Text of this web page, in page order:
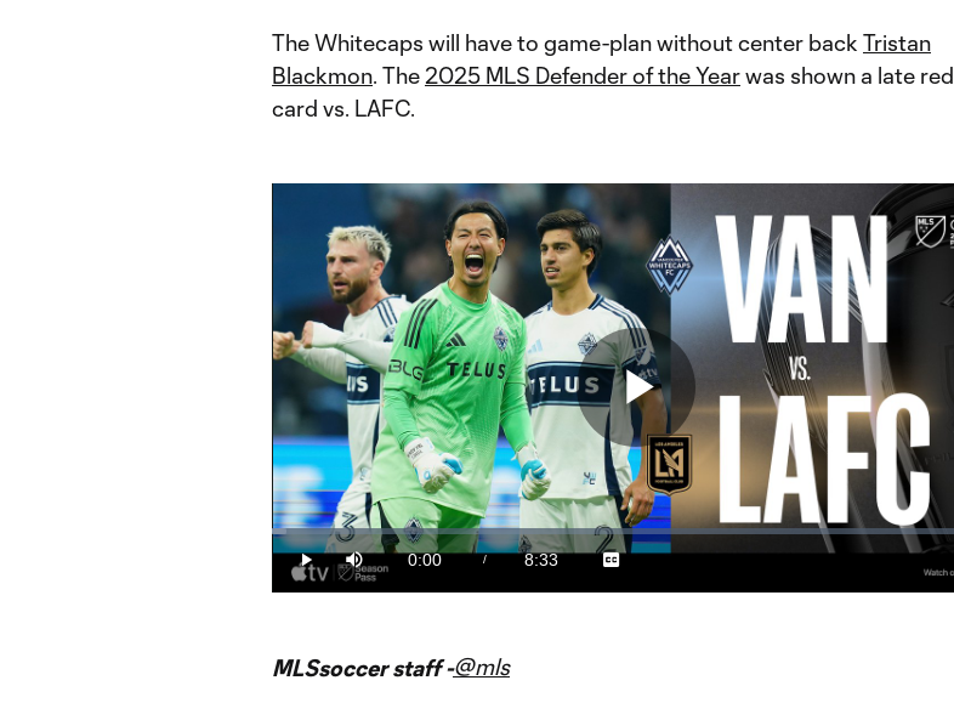
The Whitecaps will have to game-plan without center back Tristan
Blackmon. The 2025 MLS Defender of the Yearwas shown a late red
card vs. LAFC.
Play
Video
Play Mute
Current
Time
0:00 /
Duration
8:33
Loaded
1.94%
Captions
to
MLSsoccer staff -@mls